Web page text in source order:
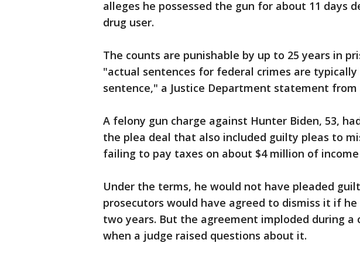
alleges he possessed the gun for about 11 days
drug user.
The counts are punishable by up to 25 years in
"actual sentences for federal crimes are
sentence," a Justice Department statement from
A felony gun charge against Hunter Biden, 53,
the plea deal that also included guilty pleas to
failing to pay taxes on about $4 million of income
Under the terms, he would not have pleaded
prosecutors would have agreed to dismiss it if
two years. But the agreement imploded during a
when a judge raised questions about it.